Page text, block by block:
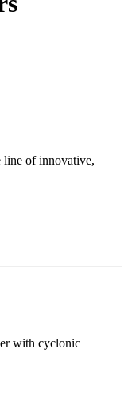
line of innovative,
with cyclonic